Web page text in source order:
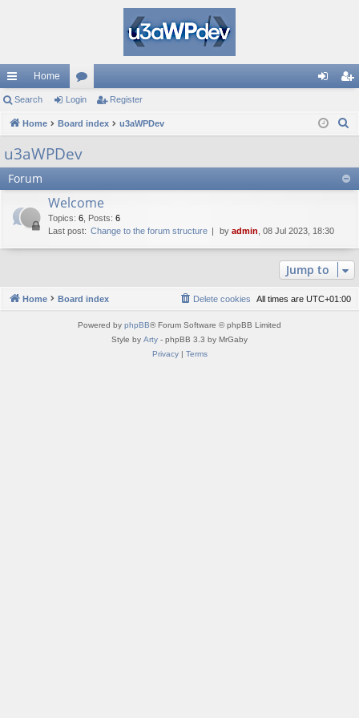
ui
ck
lin
ks
Home
or
u in ist
Search Login Register
Home Board index u3aWPDev
c
u3aWPDev
Forum
Welcome
Topics: 6 Posts: 6
Last post: Change to the forum structure by admin , 08 Jul 2023, 18:30
Jump to
Home Board index All times are UTC+01:00
Delete cookies
Powered by phpBB® Forum Software © phpBB Limited
Style by Arty - phpBB 3.3 by MrGaby
Privacy| Terms